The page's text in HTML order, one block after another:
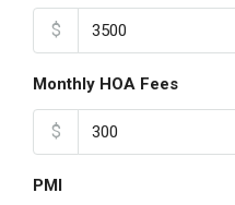
$
Monthly HOA Fees
$
PMI